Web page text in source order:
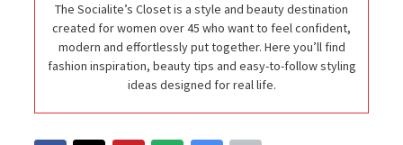
The Socialite’s Closet is a style and beauty destination
created for women over 45 who want to feel confident,
modern and effortlessly put together. Here you’ll find
fashion inspiration, beauty tips and easy-to-follow styling
ideas designed for real life.